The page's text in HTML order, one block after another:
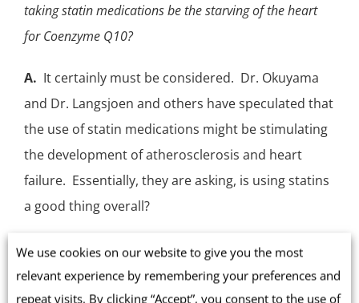
taking statin medications be the starving of the heart
for Coenzyme Q10?
A. It certainly must be considered. Dr. Okuyama
and Dr. Langsjoen and others have speculated that
the use of statin medications might be stimulating
the development of atherosclerosis and heart
failure. Essentially, they are asking, is using statins
a good thing overall?
We know that statins inhibit the body’s synthesis of
Coenzyme Q10, inhibit the body’s synthesis of
vitamin K2, and inhibit the body’s synthesis of
We use cookies on our website to give you the most
relevant experience by remembering your preferences and
repeat visits. By clicking “Accept”, you consent to the use of